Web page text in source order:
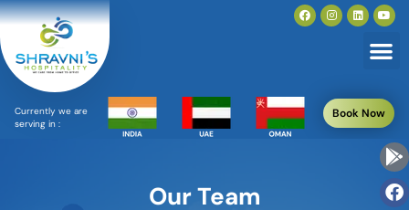
Currently we are
serving in :
Book Now
Our Team